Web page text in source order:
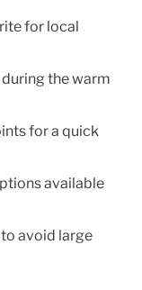
for local
the warm
for a quick
available
avoid large